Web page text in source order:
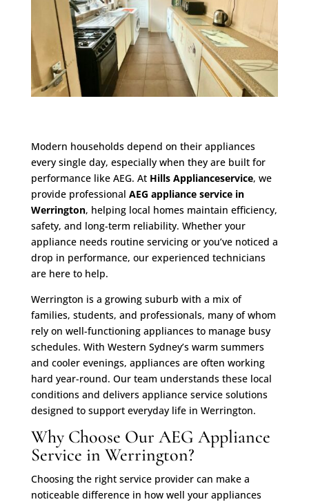
Modern households depend on their appliances
every single day, especially when they are built for
performance like AEG. At Hills Applianceservice, we
provide professional AEG appliance service in
Werrington, helping local homes maintain efficiency,
safety, and long-term reliability. Whether your
appliance needs routine servicing or you’ve noticed a
drop in performance, our experienced technicians
are here to help.
Werrington is a growing suburb with a mix of
families, students, and professionals, many of whom
rely on well-functioning appliances to manage busy
schedules. With Western Sydney’s warm summers
and cooler evenings, appliances are often working
hard year-round. Our team understands these local
conditions and delivers appliance service solutions
designed to support everyday life in Werrington.
Why Choose Our AEG Appliance
Service in Werrington?
Choosing the right service provider can make a
noticeable difference in how well your appliances